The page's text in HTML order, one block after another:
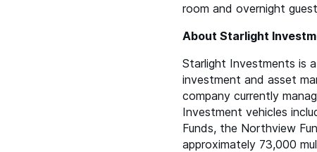
room and overnight
About Starlight
Starlight Investments is
investment and asset
company currently
Investment vehicles
Funds, the Northview
approximately 73,000